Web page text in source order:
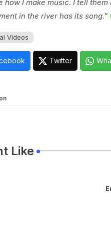
how I make music. I tell
in the river has its song.”
Videos
Twitter
Like